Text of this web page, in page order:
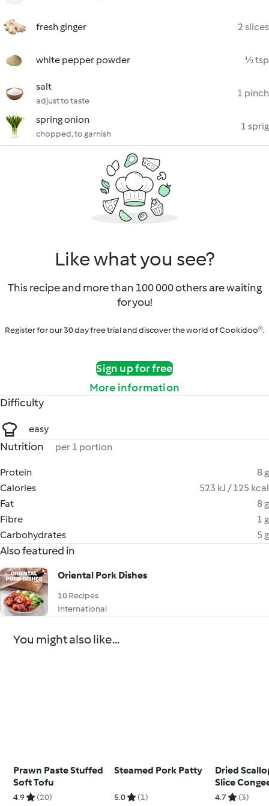
fresh ginger 2 slices
white pepper powder ½ tsp
salt
adjust to taste
1 pinch
spring onion
chopped, to garnish
1 sprig
Like what you see?
This recipe and more than 100 000 others are waiting
for you!
Register for our 30 day free trial and discover the world of Cookidoo®.
Sign up for free
More information
Difficulty
easy
Nutrition per 1 portion
Protein
8 g
Calories
523 kJ / 125 kcal
Fat
8 g
Fibre
1 g
Carbohydrates
5 g
Also featured in
Oriental Pork Dishes
10 Recipes
International
You might also like...
Prawn Paste Stuffed
Soft Tofu
4.9 (20)
Steamed Pork Patty
5.0 (1)
Dried
Slice
4.7 (3)